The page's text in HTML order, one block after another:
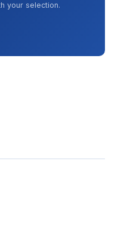
your selection.